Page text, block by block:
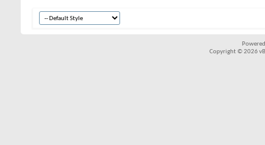
Copyright © 2026